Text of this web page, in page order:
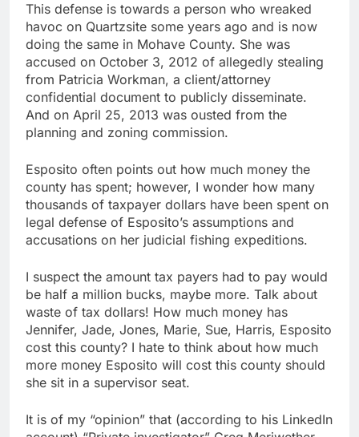
This defense is towards a person who wreaked
havoc on Quartzsite some years ago and is now
doing the same in Mohave County. She was
accused on October 3, 2012 of allegedly stealing
from Patricia Workman, a client/attorney
confidential document to publicly disseminate.
And on April 25, 2013 was ousted from the
planning and zoning commission.
Esposito often points out how much money the
county has spent; however, I wonder how many
thousands of taxpayer dollars have been spent on
legal defense of Esposito’s assumptions and
accusations on her judicial fishing expeditions.
I suspect the amount tax payers had to pay would
be half a million bucks, maybe more. Talk about
waste of tax dollars! How much money has
Jennifer, Jade, Jones, Marie, Sue, Harris, Esposito
cost this county? I hate to think about how much
more money Esposito will cost this county should
she sit in a supervisor seat.
It is of my “opinion” that (according to his LinkedIn